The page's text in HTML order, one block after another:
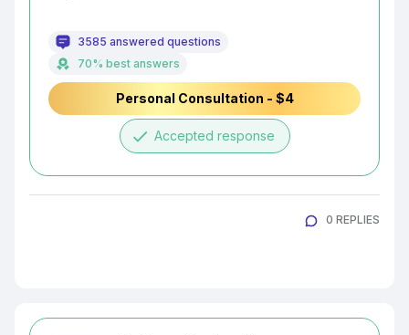
3585 answered questions
70% best answers
Personal Consultation - $4
done Accepted response
0 REPLIES